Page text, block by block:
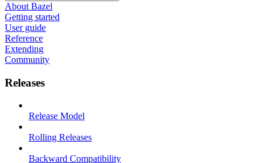
About Bazel
Getting started
User guide
Reference
Extending
Community
Releases
Release Model
Rolling Releases
Backward Compatibility